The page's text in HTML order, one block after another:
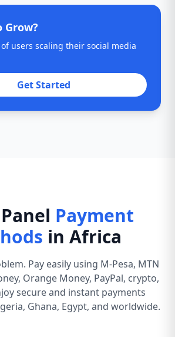
Grow?
users scaling their social media
Get Started
Payment
in Africa
Pay easily using M-Pesa, MTN
Orange Money, PayPal, crypto,
secure and instant payments
Ghana, Egypt, and worldwide.